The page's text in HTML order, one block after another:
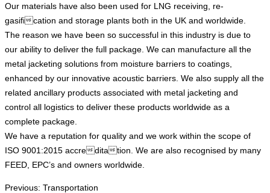
Our materials have also been used for LNG receiving, re-
gasification and storage plants both in the UK and worldwide.
The reason we have been so successful in this industry is due to
our ability to deliver the full package. We can manufacture all the
metal jacketing solutions from moisture barriers to coatings,
enhanced by our innovative acoustic barriers. We also supply all the
related ancillary products associated with metal jacketing and
control all logistics to deliver these products worldwide as a
complete package.
We have a reputation for quality and we work within the scope of
ISO 9001:2015 accreditation. We are also recognised by many
FEED, EPC’s and owners worldwide.
Previous: Transportation